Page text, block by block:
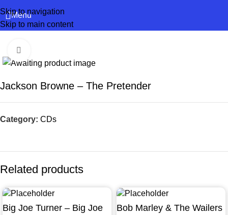
Skip to navigation
Skip to main content
Menu
Jackson Browne – The Pretender
Category: CDs
Related products
Big Joe Turner – Big Joe
Bob Marley & The Wailers